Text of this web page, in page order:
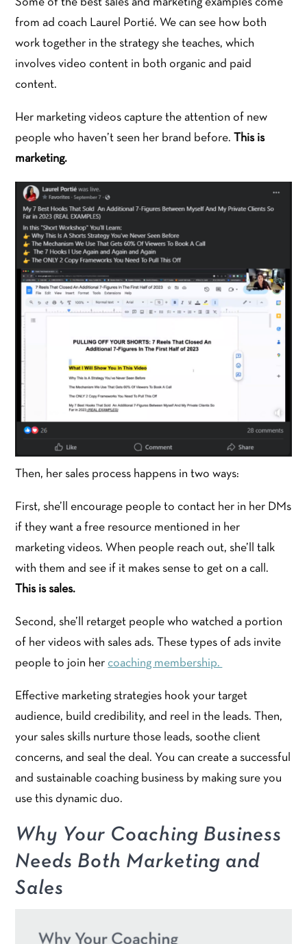
from ad coach Laurel Portié. We can see how both
work together in the strategy she teaches, which
involves video content in both organic and paid
content.
Her marketing videos capture the attention of new
people who haven’t seen her brand before.
This is
marketing.
Then, her sales process happens in two ways:
First, she’ll encourage people to contact her in her DMs
if they want a free resource mentioned in her
marketing videos. When people reach out, she’ll talk
with them and see if it makes sense to get on a call.
This is sales.
Second, she’ll retarget people who watched a portion
of her videos with sales ads. These types of ads invite
people to join her coaching membership.
Effective marketing strategies hook your target
audience, build credibility, and reel in the leads. Then,
your sales skills nurture those leads, soothe client
concerns, and seal the deal. You can create a successful
and sustainable coaching business by making sure you
use this dynamic duo.
Why Your Coaching Business
Needs Both Marketing and
Sales